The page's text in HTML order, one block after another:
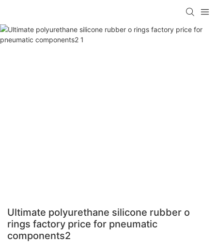
Ultimate polyurethane silicone rubber o
rings factory price for pneumatic
components2